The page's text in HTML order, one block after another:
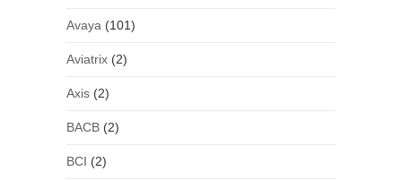
Avaya (101)
Aviatrix(2)
Axis(2)
BACB(2)
BCI (2)